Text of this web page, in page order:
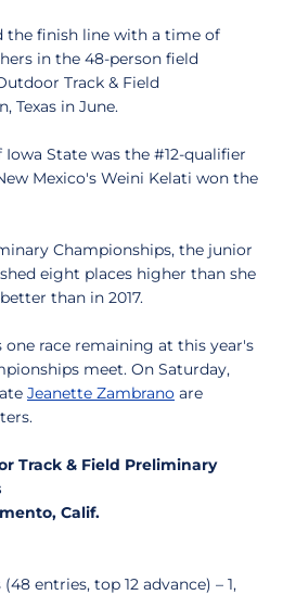
finish line with a time of
in the 48-person field
Track & Field
Texas in June.
State was the #12-qualifier
Mexico's Weini Kelati won the
Championships, the junior
eight places higher than she
than in 2017.
race remaining at this year's
meet. On Saturday,
Jeanette Zambrano are
Track & Field Preliminary
Calif.
entries, top 12 advance) – 1,